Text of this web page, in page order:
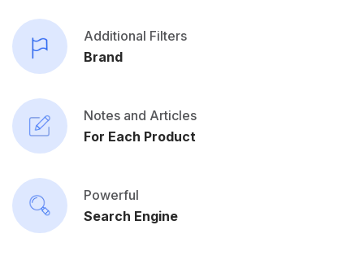
Additional Filters
Brand
Notes and Articles
For Each Product
Powerful
Search Engine